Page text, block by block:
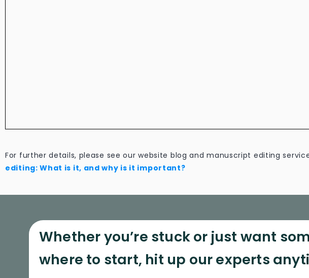
For further details, please see our website blog and manuscript editing
editing: What is it, and why is it important?
Whether you’re stuck or just want
where to start, hit up our experts